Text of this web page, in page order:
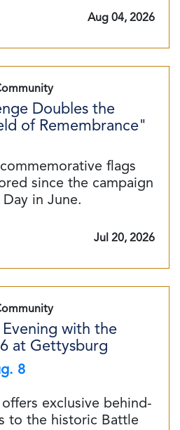
Aug 04, 2026
Doubles the
of Remembrance"
flags
since the campaign
in June.
Jul 20, 2026
Evening with the
at Gettysburg
8
exclusive behind-
to the historic Battle